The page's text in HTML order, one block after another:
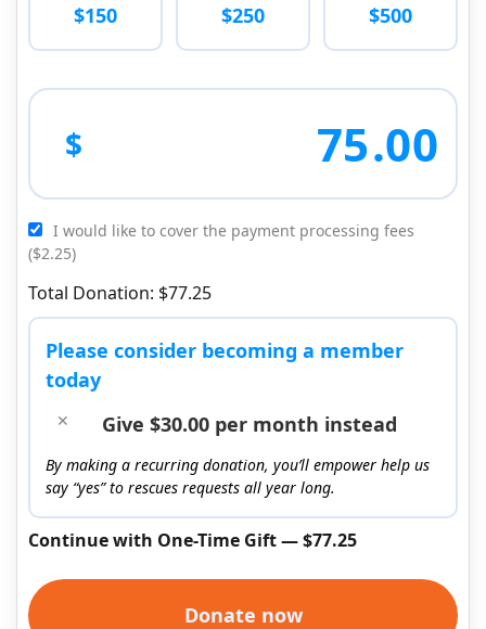
$150 $250 $500
$ 75.00
I would like to cover the payment processing fees
($2.25)
Total Donation: $77.25
Please consider becoming a member
today
Give $30.00 per month instead
By making a recurring donation, you’ll empower help us
say “yes” to rescues requests all year long.
Continue with One-Time Gift — $77.25
Donate now